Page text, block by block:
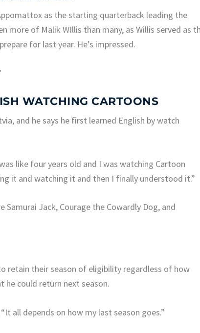
as the starting quarterback leading the
more of Malik WIllis than many, as Willis served as
for last year. He’s impressed.
WATCHING CARTOONS
and he says he first learned English by watch
like four years old and I was watching Cartoon
it and watching it and then I finally understood it.”
Jack, Courage the Cowardly Dog, and
retain their season of eligibility regardless of how
he could return next season.
all depends on how my last season goes.”